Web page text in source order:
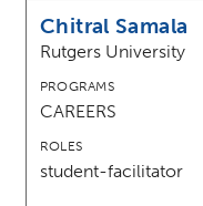
Chitral Samala
Rutgers University
PROGRAMS
CAREERS
ROLES
student-facilitator